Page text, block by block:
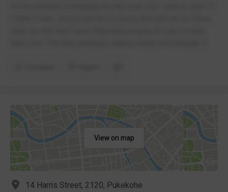
View on map
14 Harris Street, 2120, Pukekohe